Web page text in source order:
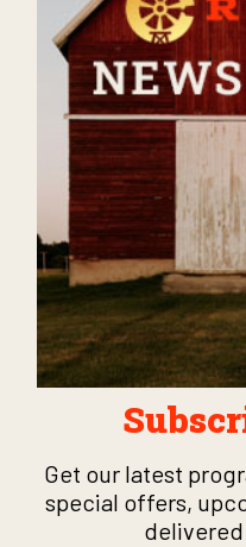
Get our latest
special offers,